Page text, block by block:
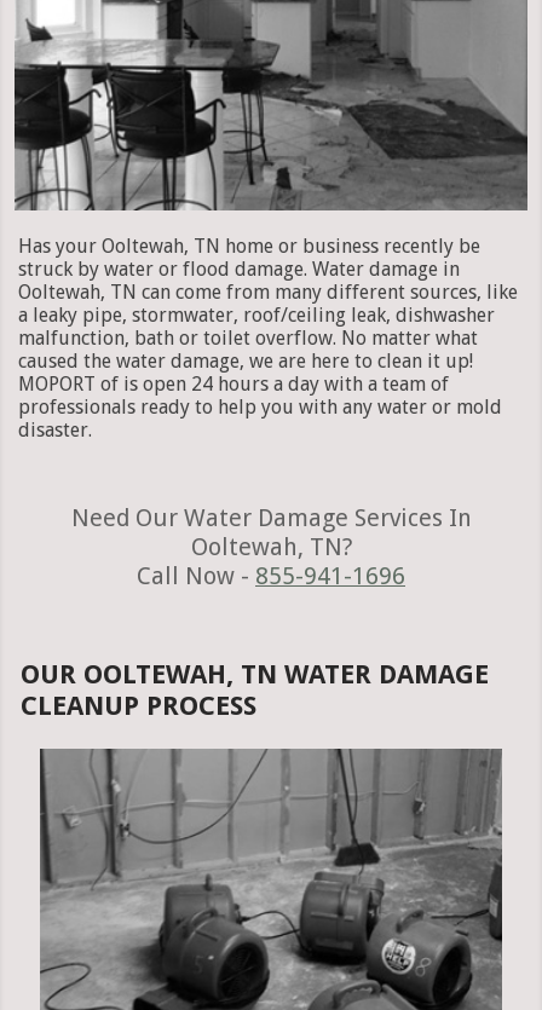
Has your Ooltewah, TN home or business recently be
struck by water or flood damage. Water damage in
Ooltewah, TN can come from many different sources, like
a leaky pipe, stormwater, roof/ceiling leak, dishwasher
malfunction, bath or toilet overflow. No matter what
caused the water damage, we are here to clean it up!
MOPORT of is open 24 hours a day with a team of
professionals ready to help you with any water or mold
disaster.
Need Our Water Damage Services In
Ooltewah, TN?
Call Now - 855-941-1696
OUR OOLTEWAH, TN WATER DAMAGE
CLEANUP PROCESS